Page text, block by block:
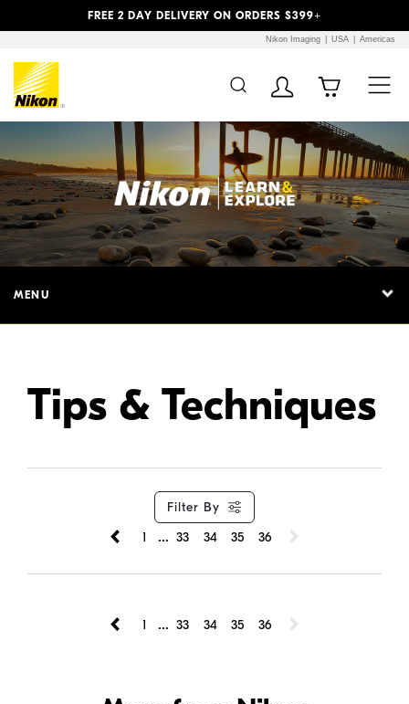
FREE 2 DAY DELIVERY ON ORDERS $399+
Nikon Imaging USA Americas
MENU
Tips & Techniques
Filter By
1
... 33 34 35 36
1 ... 33 34 35 36